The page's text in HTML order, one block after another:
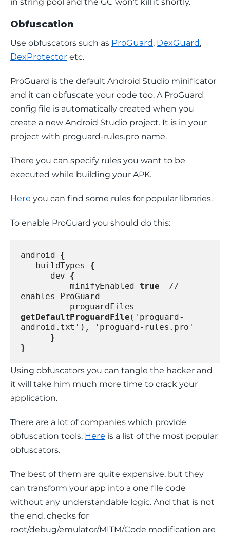
Obfuscation
Use obfuscators such as ProGuard , DexGuard ,
DexProtector etc.
ProGuard is the default Android Studio minificator
and it can obfuscate your code too. A ProGuard
config file is automatically created when you
create a new Android Studio project. It is in your
project with proguard-rules.pro name.
There you can specify rules you want to be
executed while building your APK.
Here you can find some rules for popular libraries.
To enable ProGuard you should do this:
android {
   buildTypes
{
      dev
{
          minifyEnabled
true
  //
enables ProGuard
getDefaultProguardFile('proguard-
android.txt'), 'proguard-rules.pro'
}
}
Using obfuscators you can tangle the hacker and
it will take him much more time to crack your
application.
There are a lot of companies which provide
obfuscation tools. Here is a list of the most popular
obfuscators.
The best of them are quite expensive, but they
can transform your app into a one file code
without any understandable logic. And that is not
the end, checks for
root/debug/emulator/MITM/Code modification are